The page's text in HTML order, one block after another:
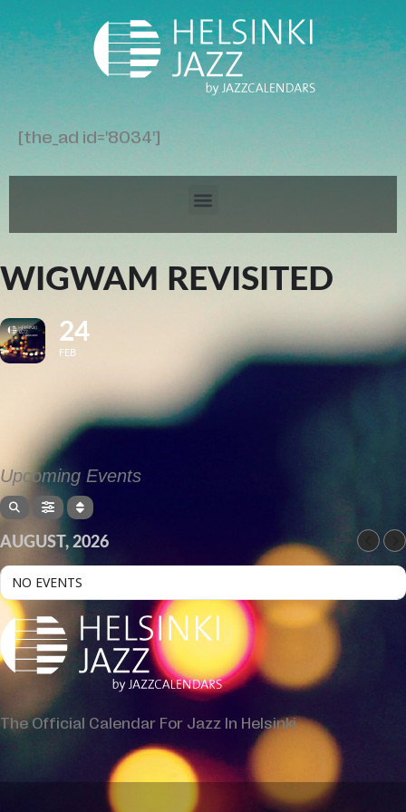
[the_ad id='8034']
WIGWAM REVISITED
24
FEB
Upcoming Events
AUGUST, 2026
NO EVENTS
The Official Calendar For Jazz In Helsinki